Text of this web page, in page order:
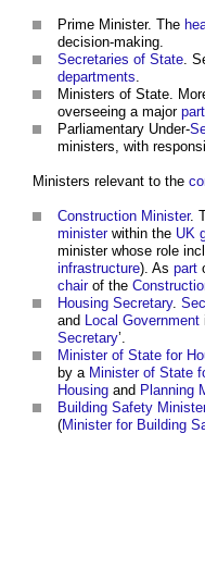
Prime Minister. The
decision-making.
Secretaries of State.
departments.
Ministers of State.
overseeing a major part
Parliamentary Under-
ministers, with
Ministers relevant to the
Construction Minister.
ministerwithin the UK
ministerwhose role
infrastructure). As part
chairof the
Housing Secretary.
and Local Government
Secretary’.
Minister of State for
by a Minister of State
Housing and Planning
Building Safety Minister
(Minister for Building